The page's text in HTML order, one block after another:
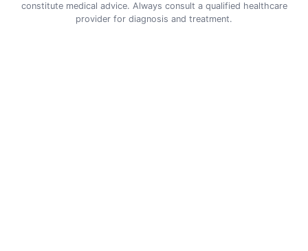
constitute medical advice. Always consult a qualified healthcare
provider for diagnosis and treatment.